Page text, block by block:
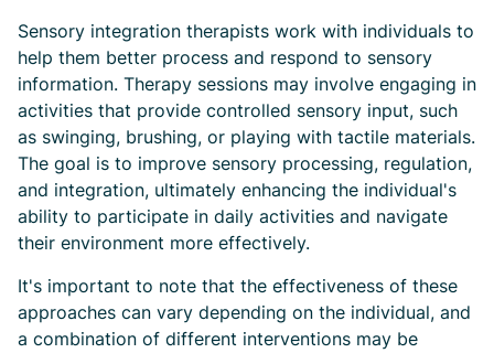
Sensory integration therapists work with individuals to
help them better process and respond to sensory
information. Therapy sessions may involve engaging in
activities that provide controlled sensory input, such
as swinging, brushing, or playing with tactile materials.
The goal is to improve sensory processing, regulation,
and integration, ultimately enhancing the individual's
ability to participate in daily activities and navigate
their environment more effectively.
It's important to note that the effectiveness of these
approaches can vary depending on the individual, and
a combination of different interventions may be